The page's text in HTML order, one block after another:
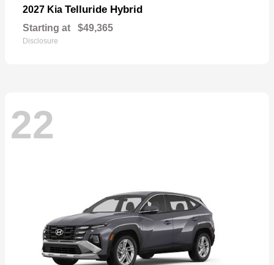
2027 Kia Telluride Hybrid
Starting at $49,365
Disclosure
22